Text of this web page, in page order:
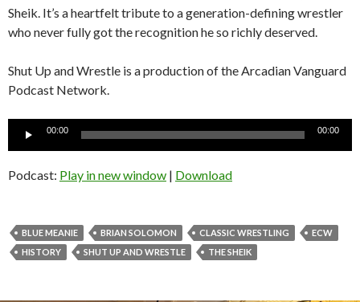
Sheik. It’s a heartfelt tribute to a generation-defining wrestler
who never fully got the recognition he so richly deserved.
Shut Up and Wrestle is a production of the Arcadian Vanguard
Podcast Network.
Audio
00:00 00:00
Podcast: Play in new window | Download
BLUE MEANIE BRIAN SOLOMON CLASSIC WRESTLING
ECW
HISTORY
SHUT UP AND WRESTLE THE SHEIK